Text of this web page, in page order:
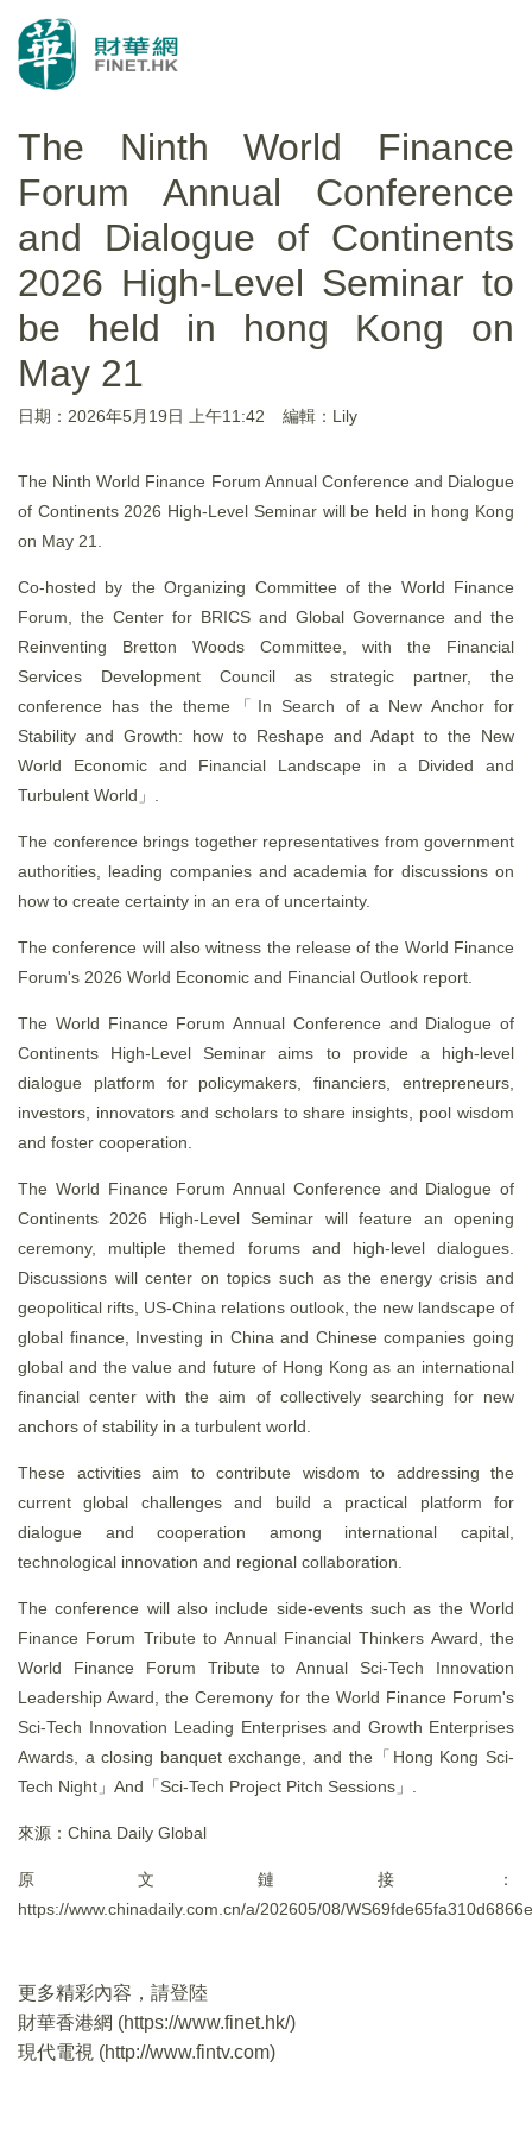
The Ninth World Finance
Forum Annual Conference
and Dialogue of Continents
2026 High-Level Seminar to
be held in hong Kong on
May 21
日期：2026年5月19日 上午11:42 編輯：Lily
The Ninth World Finance Forum Annual Conference and Dialogue
of Continents 2026 High-Level Seminar will be held in hong Kong
on May 21.
Co-hosted by the Organizing Committee of the World Finance
Forum, the Center for BRICS and Global Governance and the
Reinventing Bretton Woods Committee, with the Financial
Services Development Council as strategic partner, the
conference has the theme「In Search of a New Anchor for
Stability and Growth: how to Reshape and Adapt to the New
World Economic and Financial Landscape in a Divided and
Turbulent World」.
The conference brings together representatives from government
authorities, leading companies and academia for discussions on
how to create certainty in an era of uncertainty.
The conference will also witness the release of the World Finance
Forum's 2026 World Economic and Financial Outlook report.
The World Finance Forum Annual Conference and Dialogue of
Continents High-Level Seminar aims to provide a high-level
dialogue platform for policymakers, financiers, entrepreneurs,
investors, innovators and scholars to share insights, pool wisdom
and foster cooperation.
The World Finance Forum Annual Conference and Dialogue of
Continents 2026 High-Level Seminar will feature an opening
ceremony, multiple themed forums and high-level dialogues.
Discussions will center on topics such as the energy crisis and
geopolitical rifts, US-China relations outlook, the new landscape of
global finance, Investing in China and Chinese companies going
global and the value and future of Hong Kong as an international
financial center with the aim of collectively searching for new
anchors of stability in a turbulent world.
These activities aim to contribute wisdom to addressing the
current global challenges and build a practical platform for
dialogue and cooperation among international capital,
technological innovation and regional collaboration.
The conference will also include side-events such as the World
Finance Forum Tribute to Annual Financial Thinkers Award, the
World Finance Forum Tribute to Annual Sci-Tech Innovation
Leadership Award, the Ceremony for the World Finance Forum's
Sci-Tech Innovation Leading Enterprises and Growth Enterprises
Awards, a closing banquet exchange, and the「Hong Kong Sci-
Tech Night」And「Sci-Tech Project Pitch Sessions」.
來源：China Daily Global
原文鏈接：
https://www.chinadaily.com.cn/a/202605/08/
更多精彩內容，請登陸
財華香港網 (https://www.finet.hk/)
現代電視 (http://www.fintv.com)